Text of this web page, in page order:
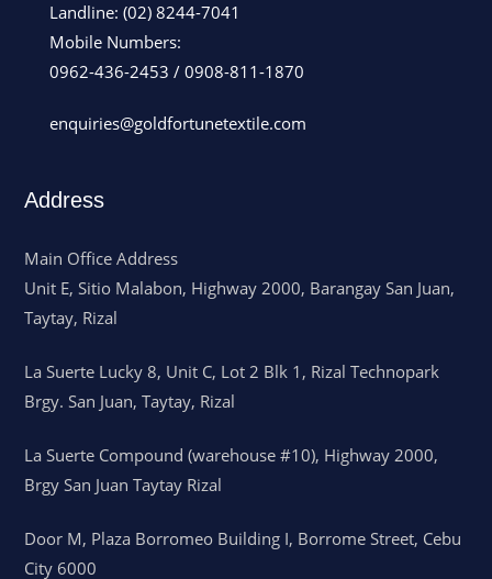
Landline: (02) 8244-7041
Mobile Numbers:
0962-436-2453 / 0908-811-1870
enquiries@goldfortunetextile.com
Address
Main Office Address
Unit E, Sitio Malabon, Highway 2000, Barangay San Juan,
Taytay, Rizal
La Suerte Lucky 8, Unit C, Lot 2 Blk 1, Rizal Technopark
Brgy. San Juan, Taytay, Rizal
La Suerte Compound (warehouse #10), Highway 2000,
Brgy San Juan Taytay Rizal
Door M, Plaza Borromeo Building I, Borrome Street, Cebu
City 6000